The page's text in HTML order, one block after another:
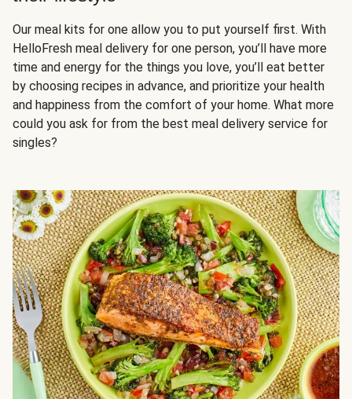
Our meal kits for one allow you to put yourself first. With
HelloFresh meal delivery for one person, you’ll have more
time and energy for the things you love, you’ll eat better
by choosing recipes in advance, and prioritize your health
and happiness from the comfort of your home. What more
could you ask for from the best meal delivery service for
singles?